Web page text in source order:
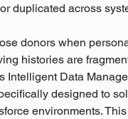
duplicated across
donors when
histories are
Intelligent Data
designed to
environments.